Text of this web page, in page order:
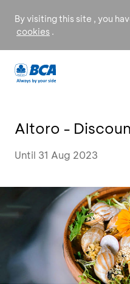
By visiting this site , you
cookies .
Altoro -
Until 31 Aug 2023